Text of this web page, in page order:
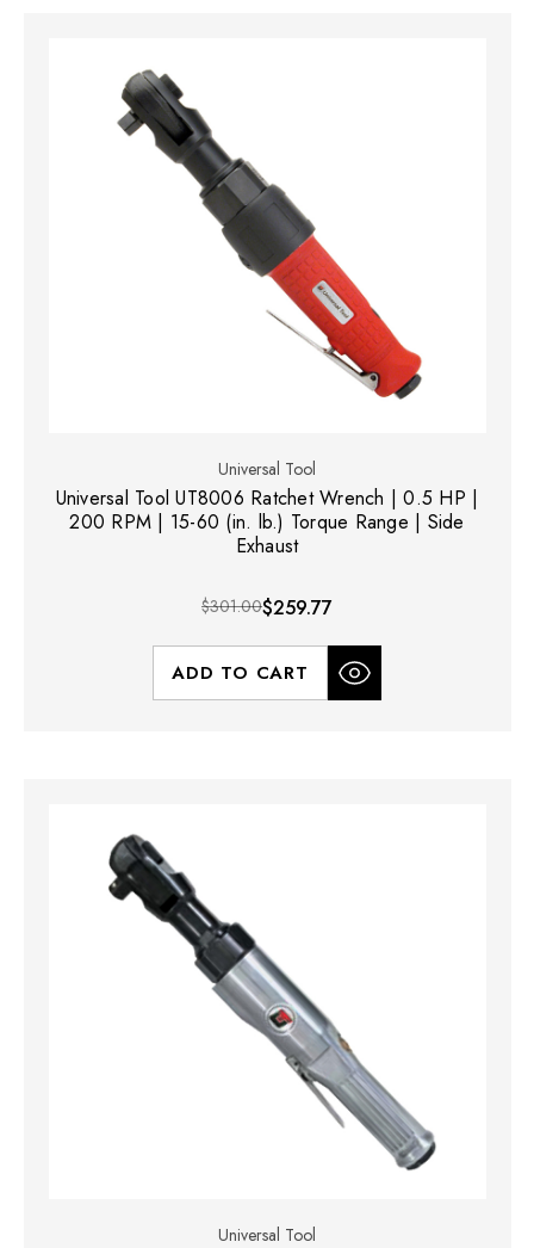
Universal Tool
Universal Tool UT8006 Ratchet Wrench | 0.5 HP |
200 RPM | 15-60 (in. lb.) Torque Range | Side
Exhaust
$301.00$259.77
ADD TO CART
Universal Tool